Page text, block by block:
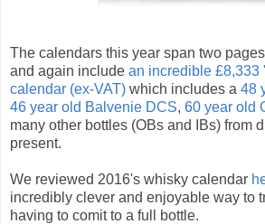
The calendars this year span two
and again include an incredible £8,333
calendar (ex-VAT) which includes a 48
46 year old Balvenie DCS, 60 year old
many other bottles (OBs and IBs) from
present.
We reviewed 2016's whisky calendar
incredibly clever and enjoyable way to
having to comit to a full bottle.